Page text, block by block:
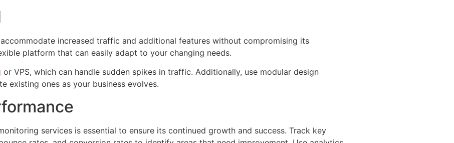
increased traffic and additional features without compromising its
platform that can easily adapt to your changing needs.
or VPS, which can handle sudden spikes in traffic. Additionally, use modular design
existing ones as your business evolves.
services is essential to ensure its continued growth and success. Track key